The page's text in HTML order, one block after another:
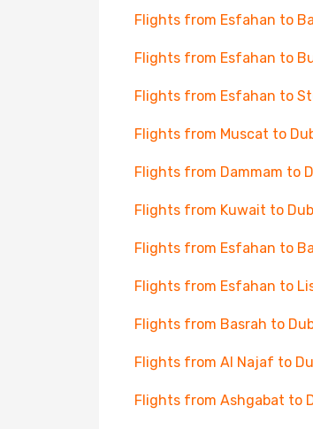
Flights from Esfahan to
Flights from Esfahan to
Flights from Esfahan to
Flights from Muscat to
Flights from Dammam to
Flights from Kuwait to
Flights from Esfahan to
Flights from Esfahan to
Flights from Basrah to
Flights from Al Najaf to
Flights from Ashgabat to